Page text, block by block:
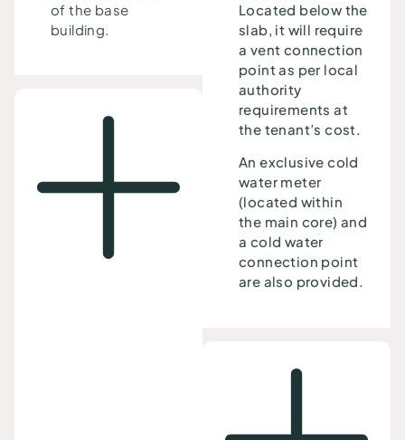
of the base
building.
Located below the
slab, it will require
a vent connection
point as per local
authority
requirements at
the tenant’s cost.
An exclusive cold
water meter
(located within
the main core) and
a cold water
connection point
are also provided.